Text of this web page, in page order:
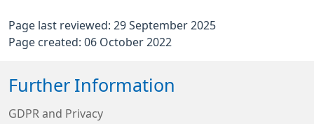
Page last reviewed: 29 September 2025
Page created: 06 October 2022
Further Information
GDPR and Privacy